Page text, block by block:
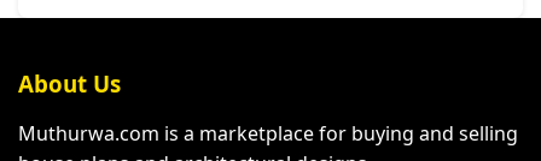
About Us
Muthurwa.com is a marketplace for buying and selling